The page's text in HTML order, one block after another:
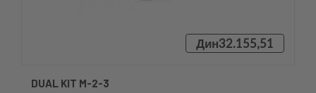
Дин32.155,51
DUAL KIT M-2-3